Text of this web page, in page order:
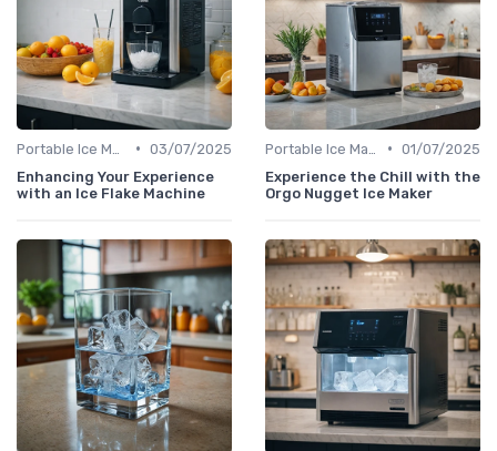
• 03/07/2025
Enhancing Your Experience
with an Ice Flake Machine
• 01/07/2025
Experience the Chill with the
Orgo Nugget Ice Maker